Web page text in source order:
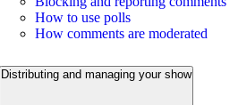
How to use polls
How comments are moderated
Distributing and managing your show